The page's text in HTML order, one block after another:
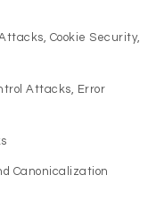
Cookie Security,
Attacks, Error
Canonicalization